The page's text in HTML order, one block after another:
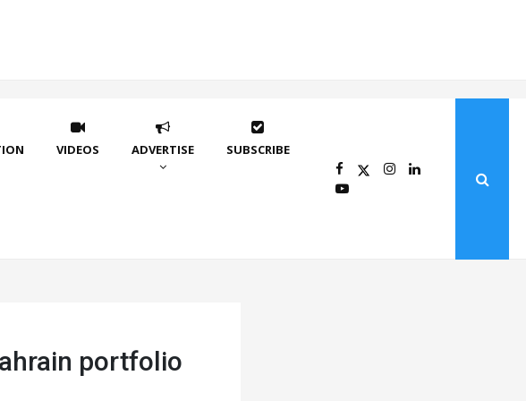
VIDEOS ADVERTISE SUBSCRIBE
portfolio